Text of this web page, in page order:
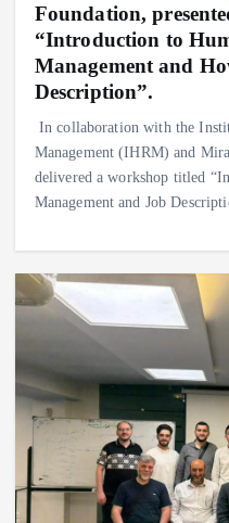
Foundation,
“Introduction to
Management and
Description”.
‎In collaboration with the
Management (IHRM) and
delivered a workshop titled
Management and Job